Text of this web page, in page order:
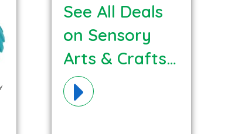
See All Deals
on Sensory
Arts & Crafts
Materials!